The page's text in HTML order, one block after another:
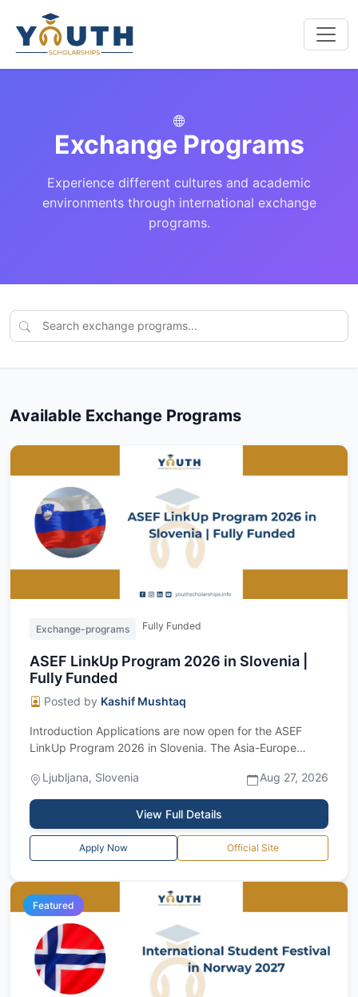
Exchange Programs
Experience different cultures and academic
environments through international exchange
programs.
Available Exchange Programs
Exchange-programs Fully Funded
ASEF LinkUp Program 2026 in Slovenia |
Fully Funded
Posted by Kashif Mushtaq
Introduction Applications are now open for the ASEF
LinkUp Program 2026 in Slovenia. The Asia-Europe
Ljubljana, Slovenia
Aug 27, 2026
View Full Details
Apply Now Official Site
Featured